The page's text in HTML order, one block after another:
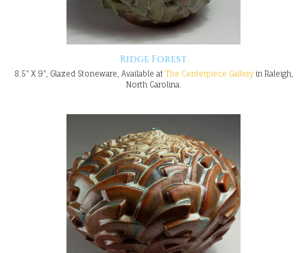
Ridge Forest
8.5" X 9", Glazed Stoneware, Available at The Centerpiece Galleryin Raleigh,
North Carolina.